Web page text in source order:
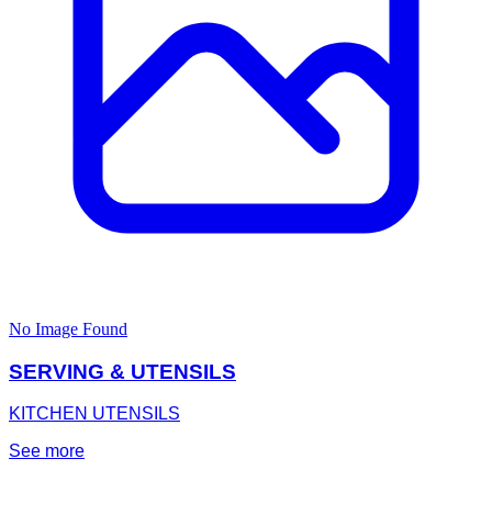
No Image Found
SERVING & UTENSILS
KITCHEN UTENSILS
See more